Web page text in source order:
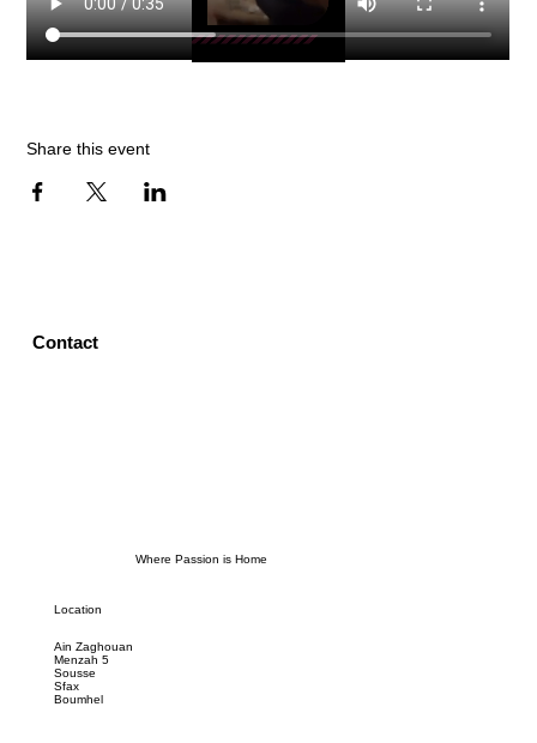
Share this event
Contact
Where Passion is Home
Location
Ain Zaghouan
Menzah 5
Sousse
Sfax
Boumhel